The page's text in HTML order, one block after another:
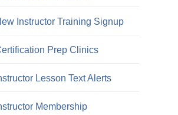
Instructor Training Signup
Prep Clinics
Lesson Text Alerts
Membership